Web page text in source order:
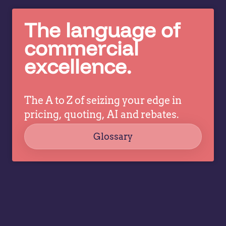
what
pricing
prioritize…
The language of
commercial
excellence.
The A to Z of seizing your edge in
pricing, quoting, AI and rebates.
Glossary